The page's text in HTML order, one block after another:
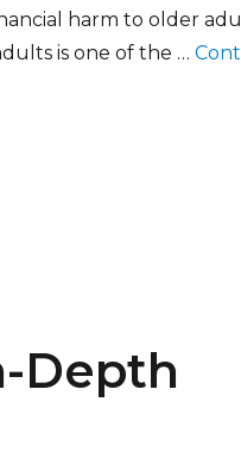
harm to older
is one of the …
Depth